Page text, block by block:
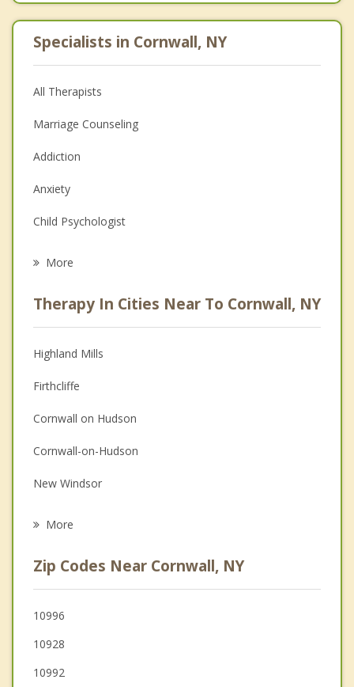
Specialists in Cornwall, NY
All Therapists
Marriage Counseling
Addiction
Anxiety
Child Psychologist
Psychologist
Anger Management
Couples Counseling
Depression
Family Counseling
Grief Counseling
More
Therapy In Cities Near To Cornwall, NY
Highland Mills
Firthcliffe
Cornwall on Hudson
Cornwall-on-Hudson
New Windsor
Highlands
Washingtonville
Cold Spring
Highland Falls
More
Zip Codes Near Cornwall, NY
10996
10928
10992